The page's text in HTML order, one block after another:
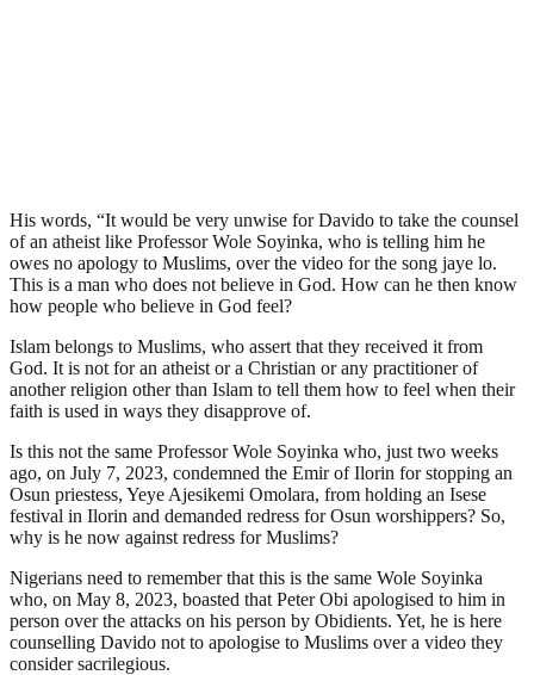
His words, “It would be very unwise for Davido to take the counsel
of an atheist like Professor Wole Soyinka, who is telling him he
owes no apology to Muslims, over the video for the song jaye lo.
This is a man who does not believe in God. How can he then know
how people who believe in God feel?
Islam belongs to Muslims, who assert that they received it from
God. It is not for an atheist or a Christian or any practitioner of
another religion other than Islam to tell them how to feel when their
faith is used in ways they disapprove of.
Is this not the same Professor Wole Soyinka who, just two weeks
ago, on July 7, 2023, condemned the Emir of Ilorin for stopping an
Osun priestess, Yeye Ajesikemi Omolara, from holding an Isese
festival in Ilorin and demanded redress for Osun worshippers? So,
why is he now against redress for Muslims?
Nigerians need to remember that this is the same Wole Soyinka
who, on May 8, 2023, boasted that Peter Obi apologised to him in
person over the attacks on his person by Obidients. Yet, he is here
counselling Davido not to apologise to Muslims over a video they
consider sacrilegious.